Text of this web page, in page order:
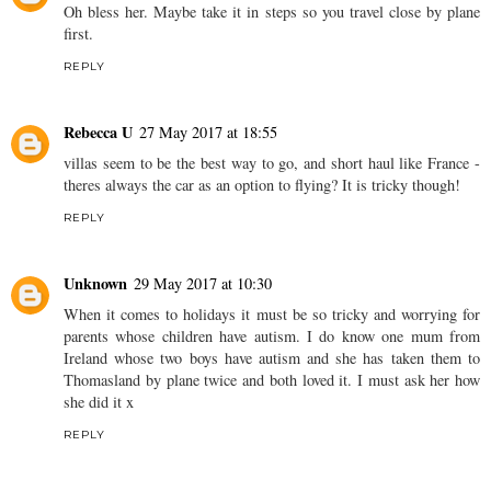
Oh bless her. Maybe take it in steps so you travel close by plane
first.
REPLY
Rebecca U 27 May 2017 at 18:55
villas seem to be the best way to go, and short haul like France -
theres always the car as an option to flying? It is tricky though!
REPLY
Unknown 29 May 2017 at 10:30
When it comes to holidays it must be so tricky and worrying for
parents whose children have autism. I do know one mum from
Ireland whose two boys have autism and she has taken them to
Thomasland by plane twice and both loved it. I must ask her how
she did it x
REPLY